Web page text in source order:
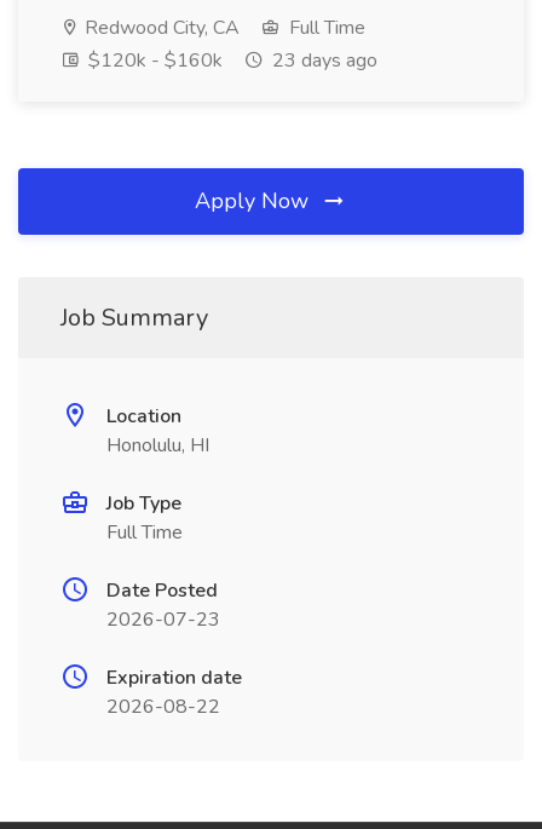
Redwood City, CA
Full Time
$120k - $160k
23 days ago
Apply Now
Job Summary
Location
Honolulu, HI
Job Type
Full Time
Date Posted
2026-07-23
Expiration date
2026-08-22